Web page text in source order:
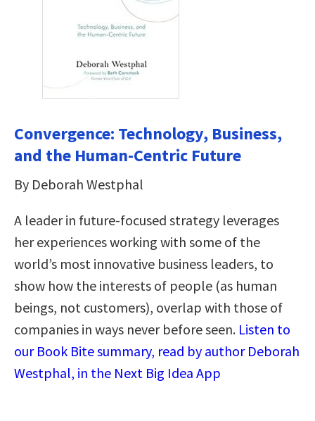
Convergence: Technology, Business,
and the Human-Centric Future
By Deborah Westphal
A leader in future-focused strategy leverages
her experiences working with some of the
world’s most innovative business leaders, to
show how the interests of people (as human
beings, not customers), overlap with those of
companies in ways never before seen. Listen to
our Book Bite summary, read by author Deborah
Westphal, in the Next Big Idea App